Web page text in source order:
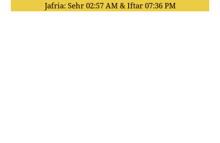
Jafria: Sehr 02:57 AM& Iftar 07:36 PM